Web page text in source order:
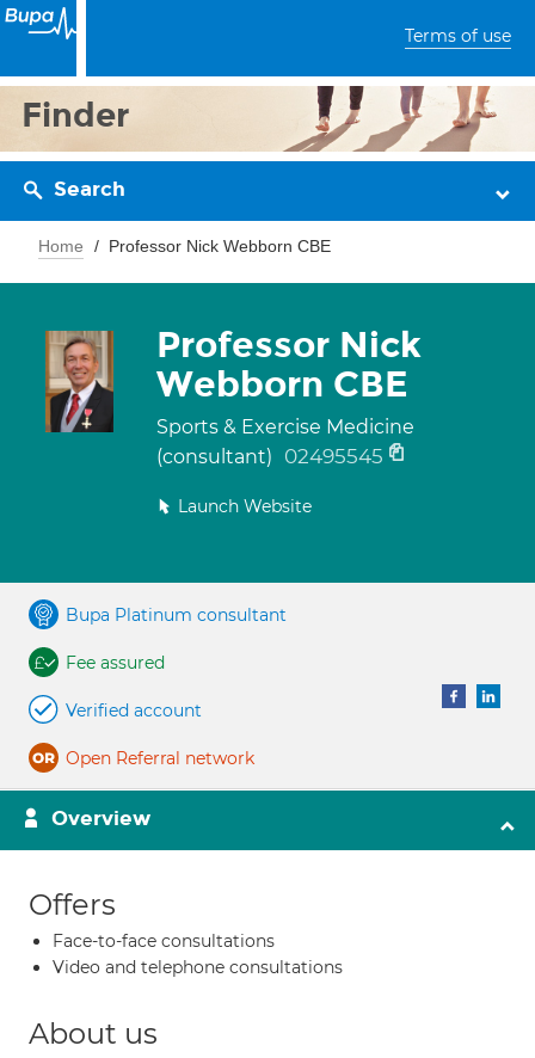
Terms of use
Finder
Search
Home Professor Nick Webborn CBE
Professor Nick
Webborn CBE
Sports & Exercise Medicine
(consultant)
02495545
Launch Website
Bupa Platinum consultant
Fee assured
Verified account
Open Referral network
Overview
Offers
Face-to-face consultations
Video and telephone consultations
About us